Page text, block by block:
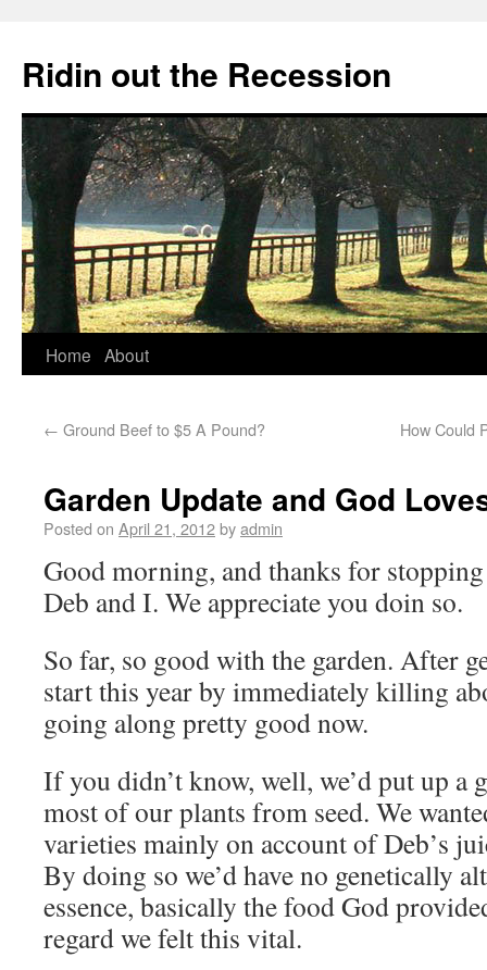
Ridin out the Recession
Home About
← Ground Beef to $5 A Pound? How Could
Garden Update and God
Posted on April 21, 2012byadmin
Good morning, and thanks for
Deb and I. We appreciate you doin so.
So far, so good with the garden. After
start this year by immediately killing
going along pretty good now.
If you didn’t know, well, we’d put up a
most of our plants from seed. We
varieties mainly on account of Deb’s
By doing so we’d have no genetically
essence, basically the food God
regard we felt this vital.